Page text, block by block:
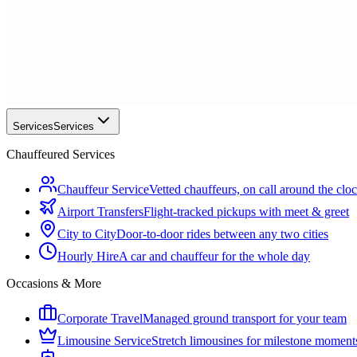
ServicesServices
Chauffeured Services
Chauffeur ServiceVetted chauffeurs, on call around the
Airport TransfersFlight-tracked pickups with meet & greet
City to CityDoor-to-door rides between any two cities
Hourly HireA car and chauffeur for the whole day
Occasions & More
Corporate TravelManaged ground transport for your team
Limousine ServiceStretch limousines for milestone